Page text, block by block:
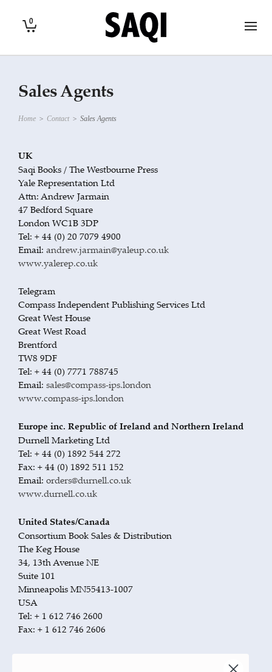
0
Sales Agents
Home > Contact > Sales Agents
UK
Saqi Books / The Westbourne Press
Yale Representation Ltd
Attn: Andrew Jarmain
47 Bedford Square
London WC1B 3DP
Tel: + 44 (0) 20 7079 4900
Email: andrew.jarmain@yaleup.co.uk
www.yalerep.co.uk
Telegram
Compass Independent Publishing Services Ltd
Great West House
Great West Road
Brentford
TW8 9DF
Tel: + 44 (0) 7771 788745
Email: sales@compass-ips.london
www.compass-ips.london
Europe inc. Republic of Ireland and Northern Ireland
Durnell Marketing Ltd
Tel: + 44 (0) 1892 544 272
Fax: + 44 (0) 1892 511 152
Email: orders@durnell.co.uk
www.durnell.co.uk
United States/Canada
Consortium Book Sales & Distribution
The Keg House
34, 13th Avenue NE
Suite 101
Minneapolis MN55413-1007
USA
Tel: + 1 612 746 2600
Fax: + 1 612 746 2606